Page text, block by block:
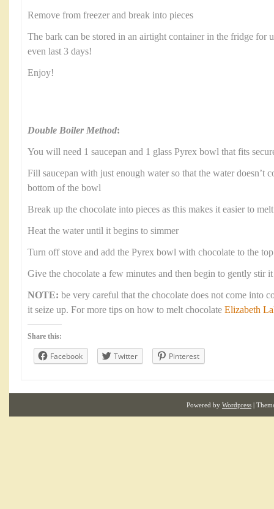
Remove from freezer and break into pieces
The bark can be stored in an airtight container in the fridge for
even last 3 days!
Enjoy!
Double Boiler Method:
You will need 1 saucepan and 1 glass Pyrex bowl that fits
Fill saucepan with just enough water so that the water doesn’t
bottom of the bowl
Break up the chocolate into pieces as this makes it easier to melt
Heat the water until it begins to simmer
Turn off stove and add the Pyrex bowl with chocolate to the
Give the chocolate a few minutes and then begin to gently stir
NOTE: be very careful that the chocolate does not come into
it seize up. For more tips on how to melt chocolate Elizabeth
Share this:
Facebook Twitter Pinterest
Powered by Wordpress |